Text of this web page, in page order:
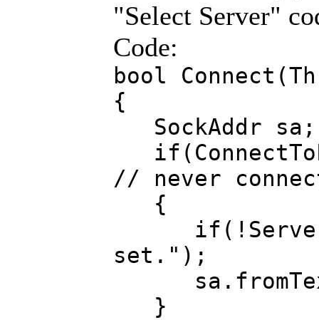
"Select Server"
Code:
bool
{
SockAddr sa;
// never
{
set.");
}